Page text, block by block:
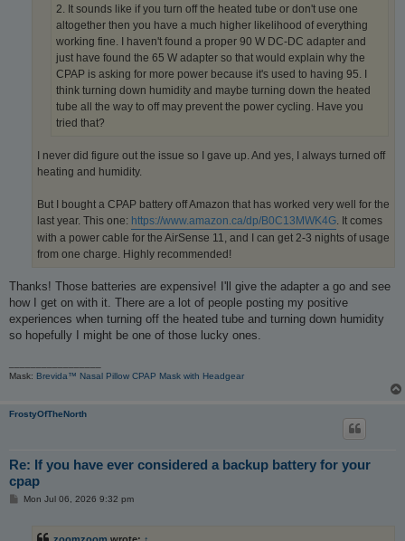
2. It sounds like if you turn off the heated tube or don't use one
altogether then you have a much higher likelihood of everything
working fine. I haven't found a proper 90 W DC-DC adapter and
just have found the 65 W adapter so that would explain why the
CPAP is asking for more power because it's used to having 95. I
think turning down humidity and maybe turning down the heated
tube all the way to off may prevent the power cycling. Have you
tried that?
I never did figure out the issue so I gave up. And yes, I always turned off
heating and humidity.
But I bought a CPAP battery off Amazon that has worked very well for the
last year. This one: https://www.amazon.ca/dp/B0C13MWK4G. It comes
with a power cable for the AirSense 11, and I can get 2-3 nights of usage
from one charge. Highly recommended!
Thanks! Those batteries are expensive! I'll give the adapter a go and see
how I get on with it. There are a lot of people posting my positive
experiences when turning off the heated tube and turning down humidity
so hopefully I might be one of those lucky ones.
Mask: Brevida™ Nasal Pillow CPAP Mask with Headgear
FrostyOfTheNorth
Re: If you have ever considered a backup battery for your
cpap
PMon Jul 06, 2026 9:32 pm